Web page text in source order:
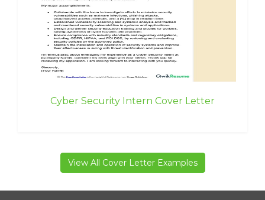
Cyber Security Intern Cover Letter
View All Cover Letter Examples